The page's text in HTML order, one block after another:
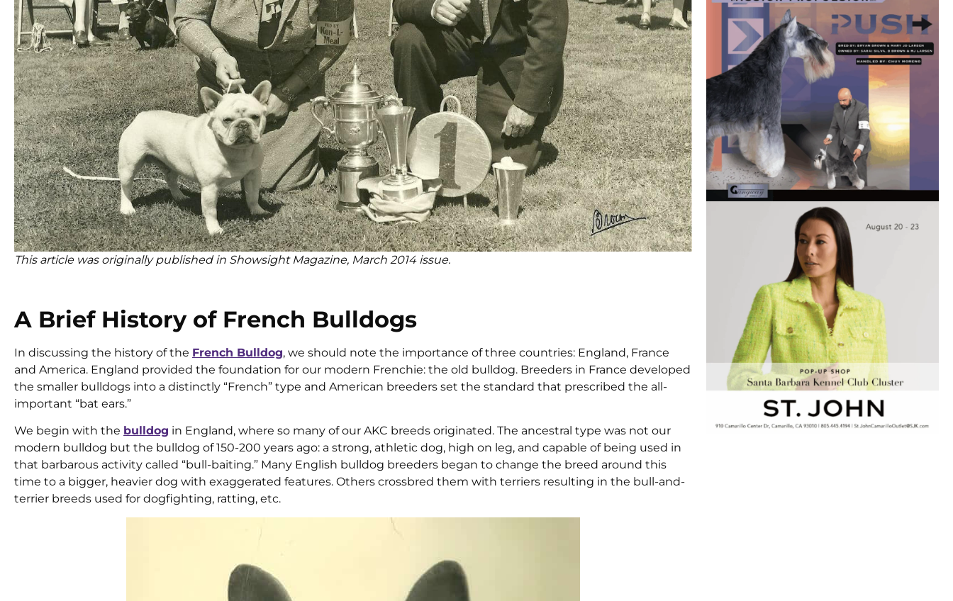
This article was originally published in Showsight Magazine, March 2014 issue.
A Brief History of French Bulldogs
In discussing the history of the French Bulldog, we should note the importance of three countries: England, France
and America. England provided the foundation for our modern Frenchie: the old bulldog. Breeders in France developed
the smaller bulldogs into a distinctly “French” type and American breeders set the standard that prescribed the all-
important “bat ears.”
We begin with the bulldog in England, where so many of our AKC breeds originated. The ancestral type was not our
modern bulldog but the bulldog of 150-200 years ago: a strong, athletic dog, high on leg, and capable of being used in
that barbarous activity called “bull-baiting.” Many English bulldog breeders began to change the breed around this
time to a bigger, heavier dog with exaggerated features. Others crossbred them with terriers resulting in the bull-and-
terrier breeds used for dogfighting, ratting, etc.